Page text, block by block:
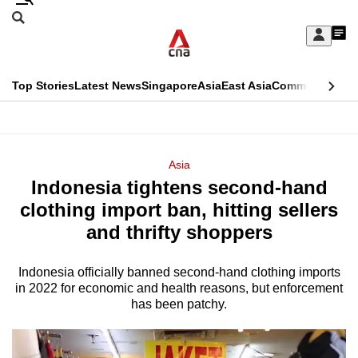
Skip
Sign
My
menu
Search
CNAR
Top StoriesLatest NewsSingaporeAsiaEast AsiaCommentary
Menu
Asia
Indonesia tightens second-hand
clothing import ban, hitting sellers
and thrifty shoppers
Indonesia officially banned second-hand clothing imports
in 2022 for economic and health reasons, but enforcement
has been patchy.
This
longer
supported
We
know
a
hassle